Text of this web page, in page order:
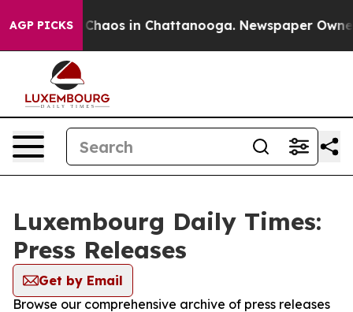
AGP PICKS
Collapse Chaos in Chattanooga. Newspaper
Luxembourg Daily Times:
Press Releases
Get by Email
Browse our comprehensive archive of press releases